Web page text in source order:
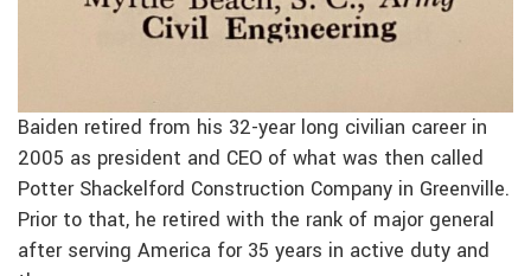
Baiden retired from his 32-year long civilian career in
2005 as president and CEO of what was then called
Potter Shackelford Construction Company in Greenville.
Prior to that, he retired with the rank of major general
after serving America for 35 years in active duty and